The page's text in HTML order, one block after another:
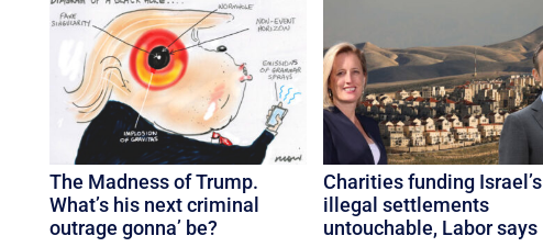
The Madness of Trump.
What’s his next criminal
outrage gonna’ be?
Charities funding Israel’s
illegal settlements
untouchable, Labor says